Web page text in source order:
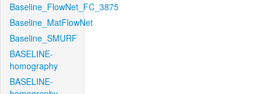
Baseline_FlowNet_FC_3875
Baseline_MatFlowNet
Baseline_SMURF
BASELINE-
homography
BASELINE-